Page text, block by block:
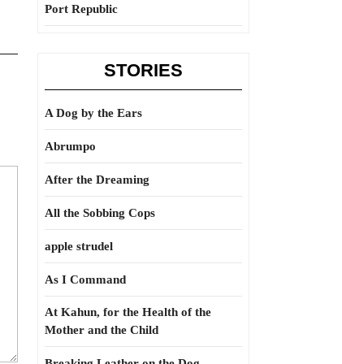
Port Republic
STORIES
A Dog by the Ears
Abrumpo
After the Dreaming
All the Sobbing Cops
apple strudel
As I Command
At Kahun, for the Health of the
Mother and the Child